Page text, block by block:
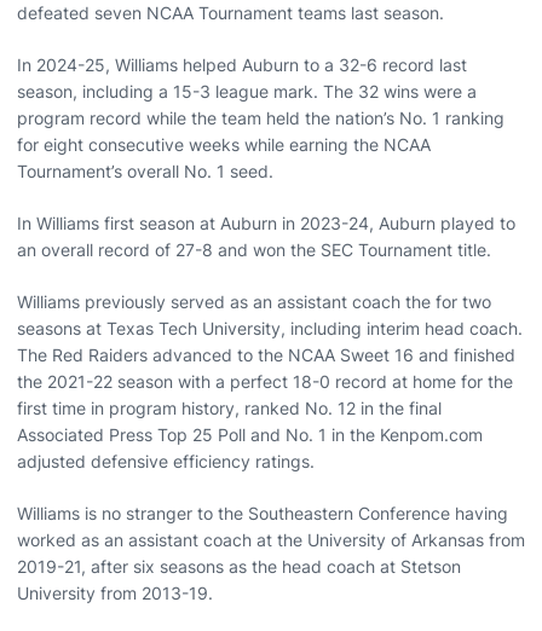
defeated seven NCAA Tournament teams last season.
In 2024-25, Williams helped Auburn to a 32-6 record last
season, including a 15-3 league mark. The 32 wins were a
program record while the team held the nation’s No. 1 ranking
for eight consecutive weeks while earning the NCAA
Tournament’s overall No. 1 seed.
In Williams first season at Auburn in 2023-24, Auburn played to
an overall record of 27-8 and won the SEC Tournament title.
Williams previously served as an assistant coach the for two
seasons at Texas Tech University, including interim head coach.
The Red Raiders advanced to the NCAA Sweet 16 and finished
the 2021-22 season with a perfect 18-0 record at home for the
first time in program history, ranked No. 12 in the final
Associated Press Top 25 Poll and No. 1 in the Kenpom.com
adjusted defensive efficiency ratings.
Williams is no stranger to the Southeastern Conference having
worked as an assistant coach at the University of Arkansas from
2019-21, after six seasons as the head coach at Stetson
University from 2013-19.